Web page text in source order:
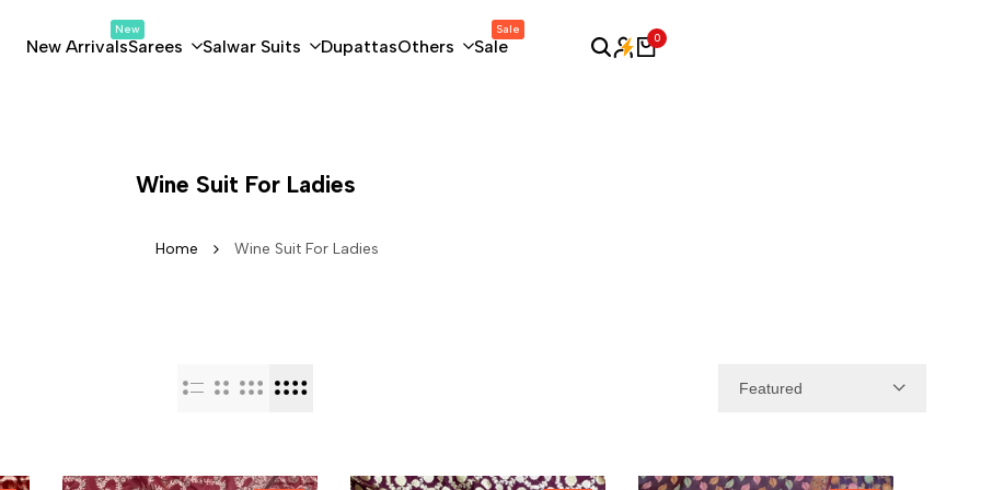
New Arrivals
New
Sarees Salwar Suits DupattasOthers Sale
Sale
0
Wine Suit For Ladies
Home Wine Suit For Ladies
Featured